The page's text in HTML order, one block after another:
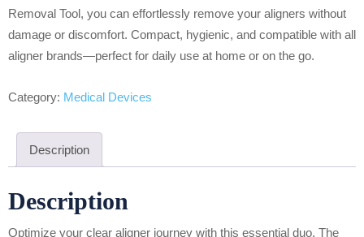
Removal Tool, you can effortlessly remove your aligners without
damage or discomfort. Compact, hygienic, and compatible with all
aligner brands—perfect for daily use at home or on the go.
Category: Medical Devices
Description
Description
Optimize your clear aligner journey with this essential duo. The